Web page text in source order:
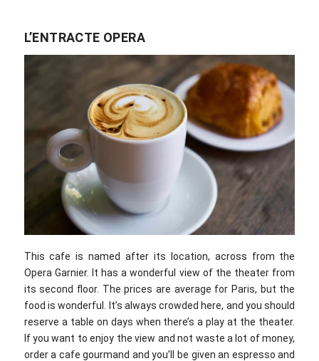
L’ENTRACTE OPERA
This cafe is named after its location, across from the
Opera Garnier. It has a wonderful view of the theater from
its second floor. The prices are average for Paris, but the
food is wonderful. It’s always crowded here, and you should
reserve a table on days when there’s a play at the theater.
If you want to enjoy the view and not waste a lot of money,
order a cafe gourmand and you’ll be given an espresso and